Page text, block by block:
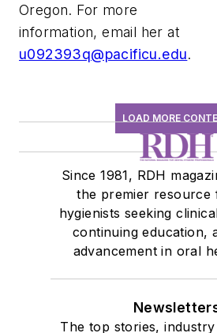
Oregon. For more
information, email her at
u092393q@pacificu.edu.
LOAD MORE
Since 1981, RDH
the premier resource
hygienists seeking
continuing education,
advancement in oral
The top stories,